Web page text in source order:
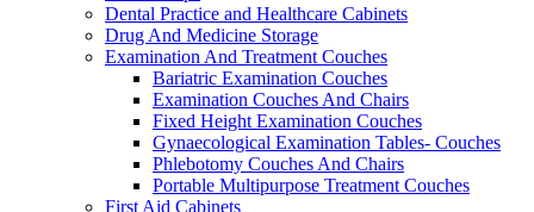
Dental Practice and Healthcare Cabinets
Drug And Medicine Storage
Examination And Treatment Couches
Bariatric Examination Couches
Examination Couches And Chairs
Fixed Height Examination Couches
Gynaecological Examination Tables- Couches
Phlebotomy Couches And Chairs
Portable Multipurpose Treatment Couches
First Aid Cabinets